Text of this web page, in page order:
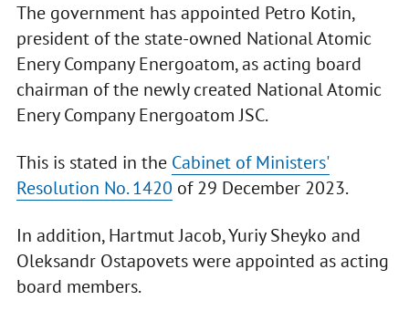
The government has appointed Petro Kotin,
president of the state-owned National Atomic
Enery Company Energoatom, as acting board
chairman of the newly created National Atomic
Enery Company Energoatom JSC.
This is stated in the Cabinet of Ministers'
Resolution No. 1420 of 29 December 2023.
In addition, Hartmut Jaсob, Yuriy Sheyko and
Oleksandr Ostapovets were appointed as acting
board members.